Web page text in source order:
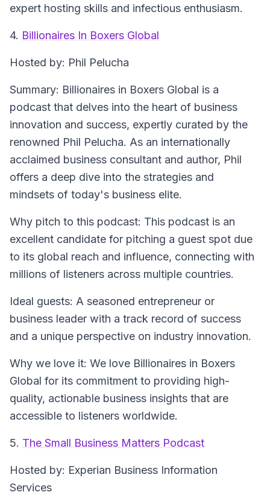
expert hosting skills and infectious enthusiasm.
4. Billionaires In Boxers Global
Hosted by: Phil Pelucha
Summary: Billionaires in Boxers Global is a
podcast that delves into the heart of business
innovation and success, expertly curated by the
renowned Phil Pelucha. As an internationally
acclaimed business consultant and author, Phil
offers a deep dive into the strategies and
mindsets of today's business elite.
Why pitch to this podcast: This podcast is an
excellent candidate for pitching a guest spot due
to its global reach and influence, connecting with
millions of listeners across multiple countries.
Ideal guests: A seasoned entrepreneur or
business leader with a track record of success
and a unique perspective on industry innovation.
Why we love it: We love Billionaires in Boxers
Global for its commitment to providing high-
quality, actionable business insights that are
accessible to listeners worldwide.
5. The Small Business Matters Podcast
Hosted by: Experian Business Information
Services